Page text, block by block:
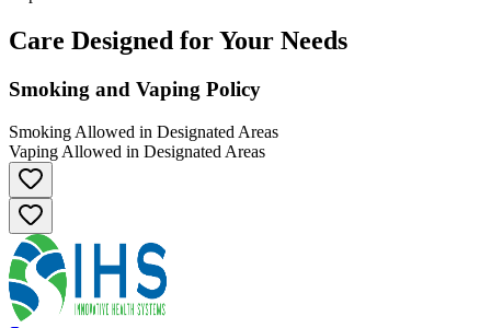
Care Designed for Your Needs
Smoking and Vaping Policy
Smoking Allowed in Designated Areas
Vaping Allowed in Designated Areas